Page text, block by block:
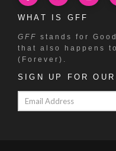
WHAT IS GFF
GFF stands for
that also happens
(Forever).
SIGN UP FOR